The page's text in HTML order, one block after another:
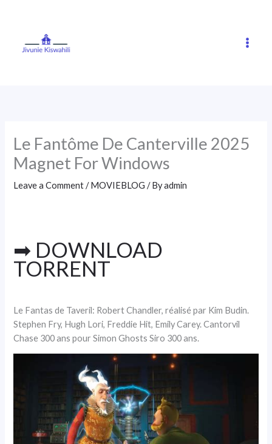
Le Fantôme De Canterville 2025
Magnet For Windows
Leave a Comment /MOVIEBLOG / Byadmin
➡ DOWNLOAD
TORRENT
Le Fantas de Taveril: Robert Chandler, réalisé par Kim Budin.
Stephen Fry, Hugh Lori, Freddie Hit, Emily Carey. Cantorvil
Chase 300 ans pour Simon Ghosts Siro 300 ans.